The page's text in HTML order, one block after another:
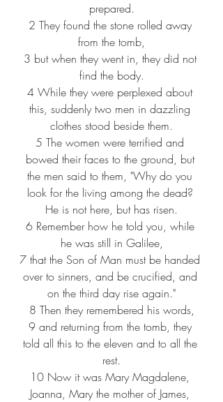
prepared.
2 They found the stone rolled away
from the tomb,
3 but when they went in, they did not
find the body.
4 While they were perplexed about
this, suddenly two men in dazzling
clothes stood beside them.
5 The women were terrified and
bowed their faces to the ground, but
the men said to them, "Why do you
look for the living among the dead?
He is not here, but has risen.
6 Remember how he told you, while
he was still in Galilee,
7 that the Son of Man must be handed
over to sinners, and be crucified, and
on the third day rise again."
8 Then they remembered his words,
9 and returning from the tomb, they
told all this to the eleven and to all the
rest.
10 Now it was Mary Magdalene,
Joanna, Mary the mother of James,